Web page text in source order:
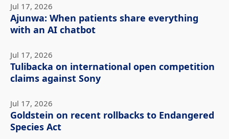
Jul 17, 2026
Ajunwa: When patients share everything
with an AI chatbot
Jul 17, 2026
Tulibacka on international open competition
claims against Sony
Jul 17, 2026
Goldstein on recent rollbacks to Endangered
Species Act